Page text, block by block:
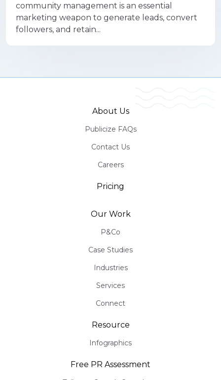
community management is an essential
marketing weapon to generate leads, convert
followers, and retain...
About Us
Publicize FAQs
Contact Us
Careers
Pricing
Our Work
P&Co
Case Studies
Industries
Services
Connect
Resource
Infographics
Free PR Assessment